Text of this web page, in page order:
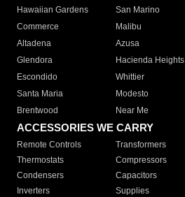
Hawaiian Gardens
San Marino
Commerce
Malibu
Altadena
Azusa
Glendora
Hacienda Heights
Escondido
Whittier
Santa Maria
Modesto
Brentwood
Near Me
ACCESSORIES WE CARRY
Remote Controls Transformers
Thermostats
Compressors
Condensers
Capacitors
Inverters
Supplies